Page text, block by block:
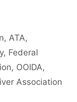
,ATA,
, Federal
, OOIDA,
Association